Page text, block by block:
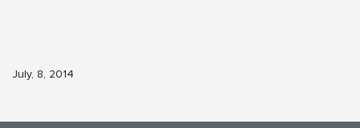
July, 8, 2014